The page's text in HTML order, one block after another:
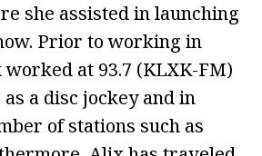
she assisted in launching
Prior to working in
at 93.7 (KLXK-FM)
a disc jockey and in
of stations such as